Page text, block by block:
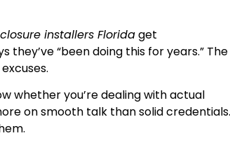
installers Floridaget
they’ve “been doing this for years.” The
whether you’re dealing with actual
on smooth talk than solid credentials.